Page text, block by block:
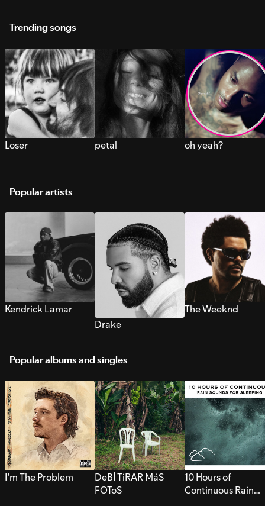
Trending songs
Loser petal oh yeah?
Popular artists
Kendrick Lamar
Drake
The Weeknd
Popular albums and singles
I’m The Problem
DeBÍ TiRAR MáS
FOToS
10 Hours of
Continuous Rain